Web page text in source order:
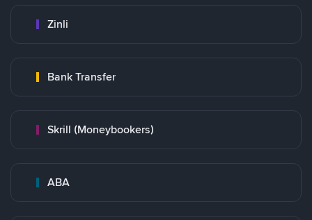
Zinli
Bank Transfer
Skrill (Moneybookers)
ABA